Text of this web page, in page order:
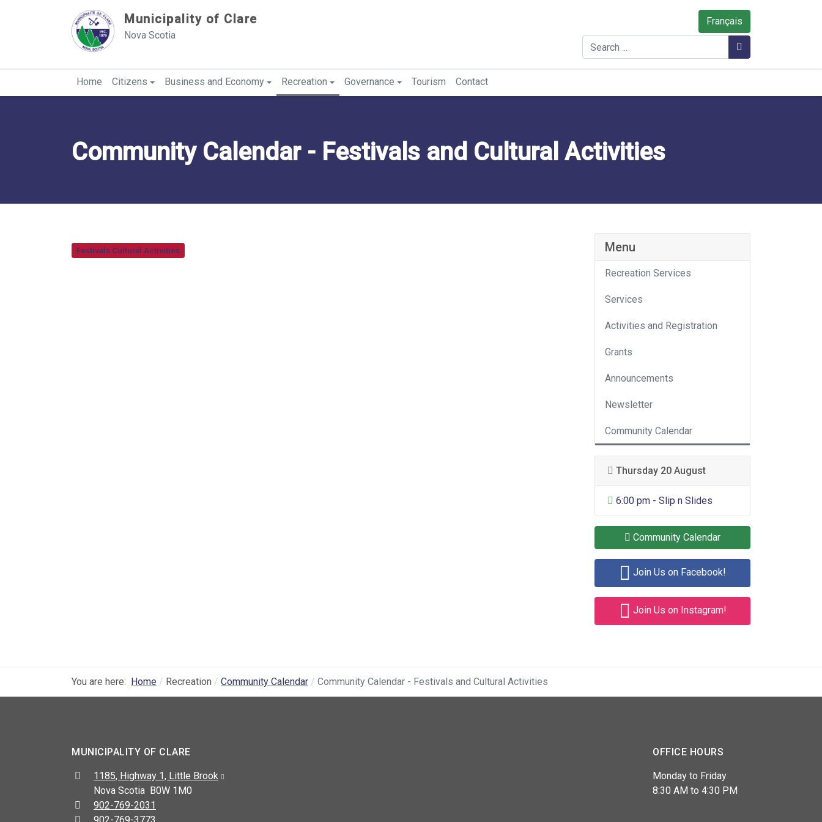
Municipality of Clare
Nova Scotia
Français
Search
Home Citizens Business and Economy Recreation Governance Tourism Contact
Community Calendar - Festivals and Cultural Activities
Category
Festivals Cultural Activities Menu
Recreation Services
Services
Activities and Registration
Grants
Announcements
Newsletter
Community Calendar
Thursday 20 August
General Entertainment
6:00 pm - Slip n Slides
Community Calendar
Join Us on Facebook!
Join Us on Instagram!
You are here: Home Recreation Community Calendar Community Calendar - Festivals and Cultural Activities
MUNICIPALITY OF CLARE
Address:
1185, Highway 1, Little Brook
Nova Scotia B0W 1M0
Telephone:
902-769-2031
Fax:
OFFICE HOURS
Monday to Friday
8:30 AM to 4:30 PM